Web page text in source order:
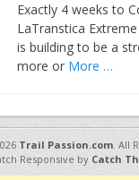
Exactly 4 weeks to
LaTranstica
is building to be a
more or More …
Trail Passion.com. All
Responsive by Catch